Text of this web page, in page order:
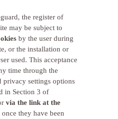
the register of
may be subject to
by the user during
or the installation or
used. This acceptance
time through the
privacy settings options
in Section 3 of
via the link at the
once they have been